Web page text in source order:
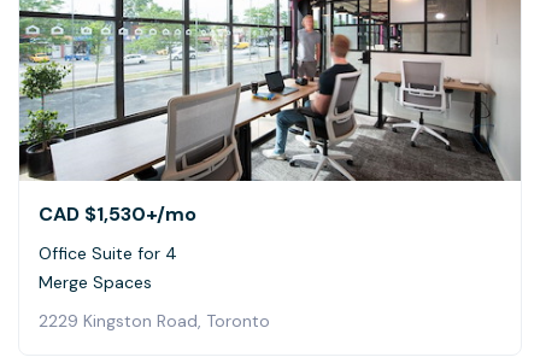
CAD $1,530+/mo
Office Suite for 4
Merge Spaces
2229 Kingston Road, Toronto